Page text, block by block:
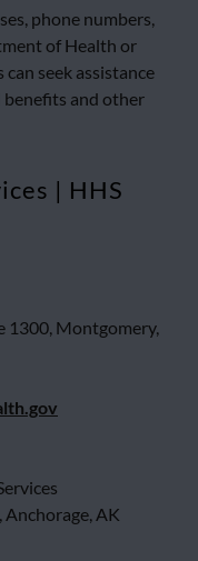
phone numbers,
of Health or
seek assistance
and other
| HHS
1300, Montgomery,
AK